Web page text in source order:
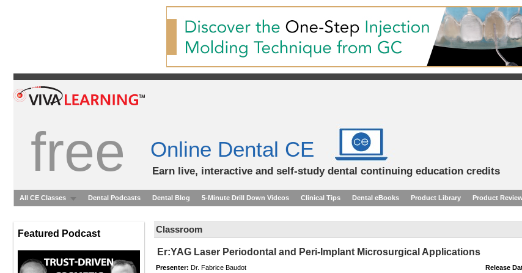
free Online Dental CE
Earn live, interactive and self-study dental continuing education credits
All CE Classes Dental Podcasts Dental Blog 5-Minute Drill Down Videos Clinical Tips Dental eBooks Product Library Product
Featured Podcast Classroom
Er:YAG Laser Periodontal and Peri-Implant Microsurgical Applications
Presenter: Dr. Fabrice Baudot Release